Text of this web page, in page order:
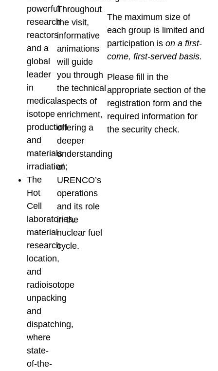
powerful
research
reactors
and a
global
leader
in
medical
isotope
production
and
materials
irradiation;
The
Hot
Cell
laboratories,
material
research
location,
and
radioisotope
unpacking
and
dispatching,
where
state-
of-the-
Throughout
the visit,
informative
animations
will guide
you through
the technical
aspects of
enrichment,
offering a
deeper
understanding
of
URENCO’s
operations
and its role
in the
nuclear fuel
cycle.
The maximum size of
each group is limited and
participation is on a first-
come, first-served basis.
Please fill in the
appropriate section of the
registration form and the
required information for
the security check.